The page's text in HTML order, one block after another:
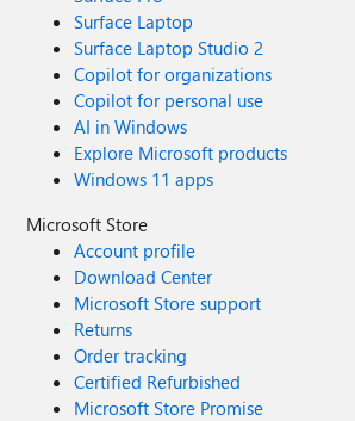
Surface Laptop
Surface Laptop Studio 2
Copilot for organizations
Copilot for personal use
AI in Windows
Explore Microsoft products
Windows 11 apps
Microsoft Store
Account profile
Download Center
Microsoft Store support
Returns
Order tracking
Certified Refurbished
Microsoft Store Promise